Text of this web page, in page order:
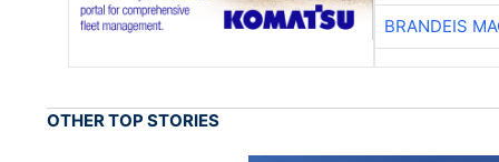
BRANDEIS
OTHER TOP STORIES